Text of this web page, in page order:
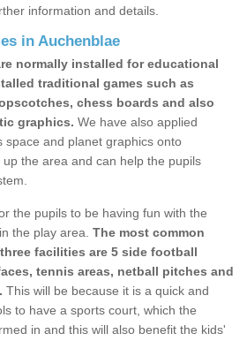
information and details.
in Auchenblae
normally installed for educational
traditional games such as
chess boards and also
graphics. We have also applied
space and planet graphics onto
the area and can help the pupils
the pupils to be having fun with the
the play area. The most common
facilities are 5 side football
tennis areas, netball pitches and
This will be because it is a quick and
to have a sports court, which the
in and this will also benefit the kids'